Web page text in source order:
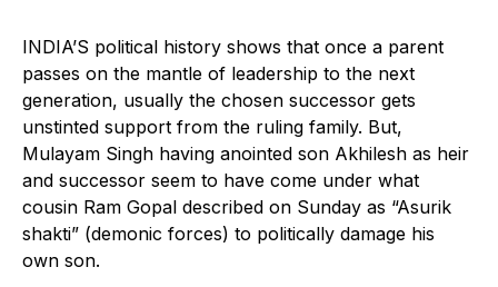
INDIA’S political history shows that once a parent
passes on the mantle of leadership to the next
generation, usually the chosen successor gets
unstinted support from the ruling family. But,
Mulayam Singh having anointed son Akhilesh as heir
and successor seem to have come under what
cousin Ram Gopal described on Sunday as “Asurik
shakti” (demonic forces) to politically damage his
own son.